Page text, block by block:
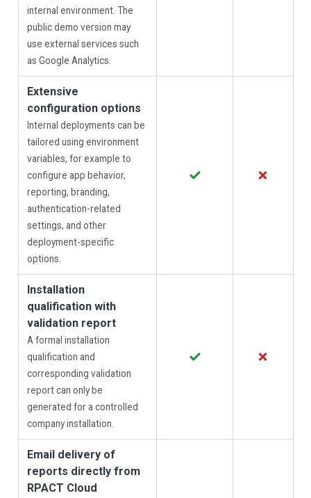
internal environment. The
public demo version may
use external services such
as Google Analytics.
Extensive
configuration options
Internal deployments can be
tailored using environment
variables, for example to
configure app behavior,
reporting, branding,
authentication-related
settings, and other
deployment-specific
options.
✓ ✗
Installation
qualification with
validation report
A formal installation
qualification and
corresponding validation
report can only be
generated for a controlled
company installation.
✓ ✗
Email delivery of
reports directly from
RPACT Cloud